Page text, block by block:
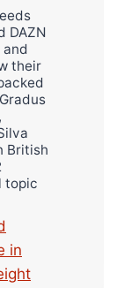
DAZN
and
their
British
topic
in